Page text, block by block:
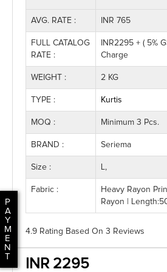
P
A
Y
M
E
N
T
AVG. RATE : INR 765
FULL CATALOG
RATE :
INR2295 + ( 5%
Charge
WEIGHT : 2 KG
TYPE : Kurtis
MOQ : Minimum 3 Pcs.
BRAND : Seriema
Size : L,
Fabric :
Heavy Rayon
Rayon |
4.9 Rating Based On 3 Reviews
INR 2295